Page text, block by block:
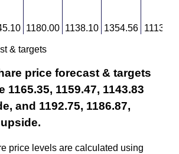
1180.00 1138.10 1354.56 1113.66
& targets
price forecast & targets
1165.35, 1159.47, 1143.83
and 1192.75, 1186.87,
price levels are calculated using